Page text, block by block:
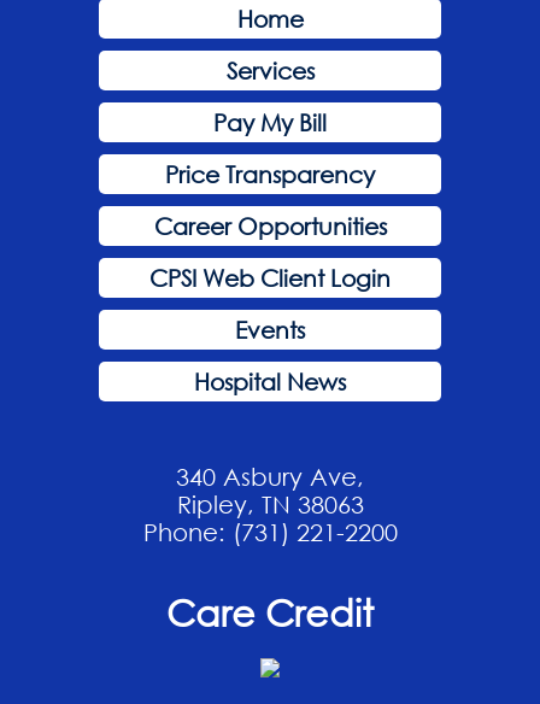
Home
Services
Pay My Bill
Price Transparency
Career Opportunities
CPSI Web Client Login
Events
Hospital News
340 Asbury Ave,
Ripley, TN 38063
Phone: (731) 221-2200
Care Credit